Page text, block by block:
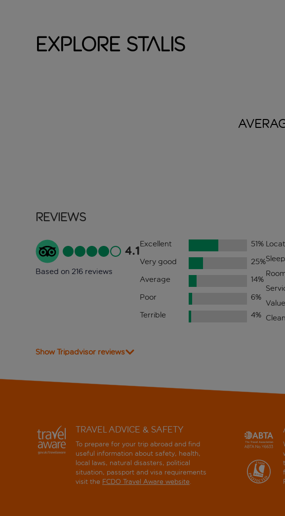
Explore Stalis
Reviews
4.1
Based on 216 reviews
Excellent 51%
Very good
25%
Average
14%
Poor
6%
Terrible
4%
Value
Show Tripadvisor reviews
TRAVEL ADVICE & SAFETY
To prepare for your trip abroad and find
useful information about safety, health,
local laws, natural disasters, political
situation, passport and visa requirements
visit the FCDO Travel Aware website.